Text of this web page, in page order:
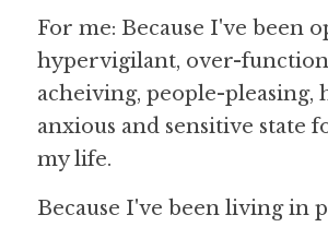
For me: Because I've been
hypervigilant, over-
acheiving, people-pleasing,
anxious and sensitive state
my life.
Because I've been living in